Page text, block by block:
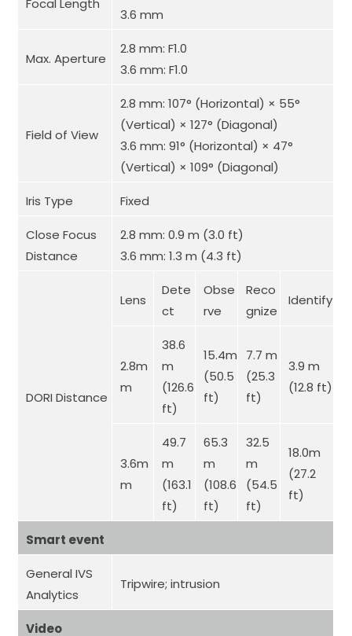
Focal Length
3.6 mm
Max. Aperture
2.8 mm: F1.0
3.6 mm: F1.0
Field of View
2.8 mm: 107° (Horizontal) × 55°
(Vertical) × 127° (Diagonal)
3.6 mm: 91° (Horizontal) × 47°
(Vertical) × 109° (Diagonal)
Iris Type Fixed
Close Focus
Distance
2.8 mm: 0.9 m (3.0 ft)
3.6 mm: 1.3 m (4.3 ft)
DORI Distance
Lens
Dete
ct
Obse
rve
Reco
gnize
Identify
2.8m
m
38.6
m
(126.6
ft)
15.4m
(50.5
ft)
7.7 m
(25.3
ft)
3.9 m
(12.8 ft)
3.6m
m
49.7
m
(163.1
ft)
65.3
m
(108.6
ft)
32.5
m
(54.5
ft)
18.0m
(27.2
ft)
Smart event
General IVS
Analytics
Tripwire;intrusion
Video